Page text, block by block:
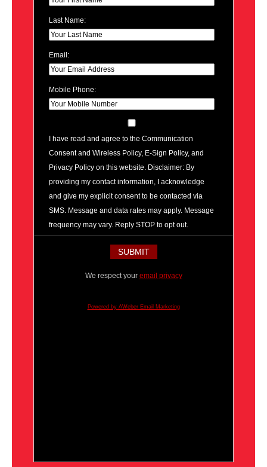
Last Name:
Email:
Mobile Phone:
I have read and agree to the Communication
Consent and Wireless Policy, E-Sign Policy, and
Privacy Policy on this website. Disclaimer: By
providing my contact information, I acknowledge
and give my explicit consent to be contacted via
SMS. Message and data rates may apply. Message
frequency may vary. Reply STOP to opt out.
We respect your email privacy
Powered by AWeber Email Marketing